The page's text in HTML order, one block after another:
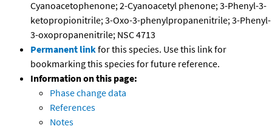
Cyanoacetophenone; 2-Cyanoacetyl phenone; 3-Phenyl-3-
ketopropionitrile; 3-Oxo-3-phenylpropanenitrile; 3-Phenyl-
3-oxopropanenitrile; NSC 4713
Permanent linkfor this species. Use this link for
bookmarking this species for future reference.
Information on this page:
Phase change data
References
Notes